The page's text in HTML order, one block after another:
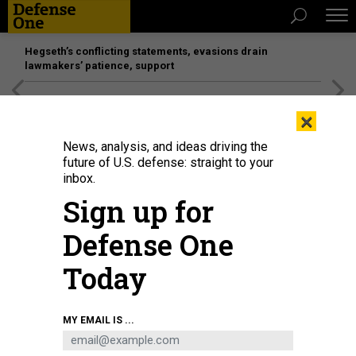
Hegseth’s conflicting statements, evasions drain
lawmakers’ patience, support
Joint Chiefs Chairman Gen. Dan Caine speaks with Chancellor of Vanderbilt
University Daniel Diermeier during a fireside chat at the university’s Asness
Summit on Modern Conflict and Emerging Threats on April 23, 2026.
DIMOLFETTA/STAFF
×
News, analysis, and ideas driving the
future of U.S. defense: straight to your
inbox.
Sign up for
Defense One
Today
MY EMAIL IS ...